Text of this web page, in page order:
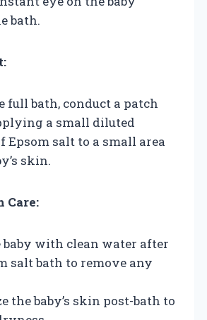
bath.
full bath, conduct a patch
a small diluted
Epsom salt to a small area
skin.
Care:
baby with clean water after
salt bath to remove any
the baby’s skin post-bath to